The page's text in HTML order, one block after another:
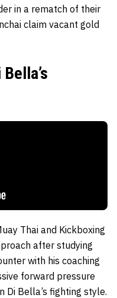
in a rematch of their
claim vacant gold
Thai and Kickboxing
after studying
with his coaching
forward pressure
Bella’s fighting style.